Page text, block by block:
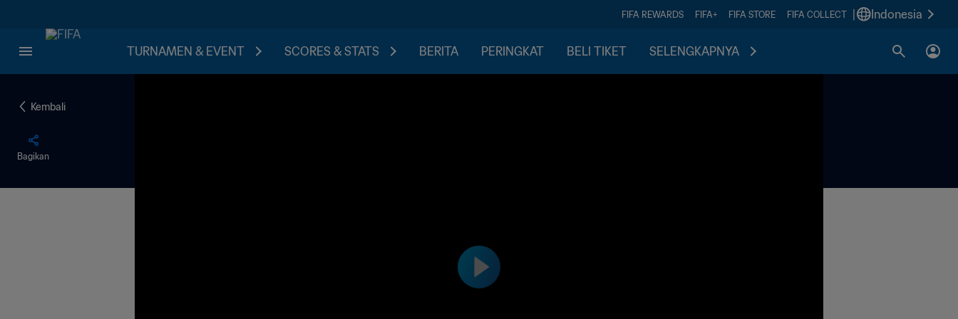
FIFA REWARDS FIFA+ FIFA STORE FIFA COLLECT Indonesia
TURNAMEN & EVENT SCORES & STATS BERITA PERINGKAT BELI TIKET SELENGKAPNYA
Kembali
Bagikan